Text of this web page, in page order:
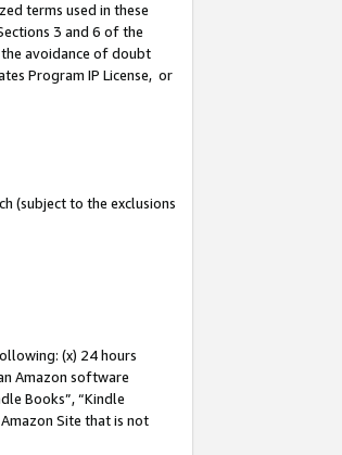
terms used in these
3 and 6 of the
the avoidance of doubt
Program IP License, or
(subject to the exclusions
(x) 24 hours
Amazon software
Books”, “Kindle
Site that is not